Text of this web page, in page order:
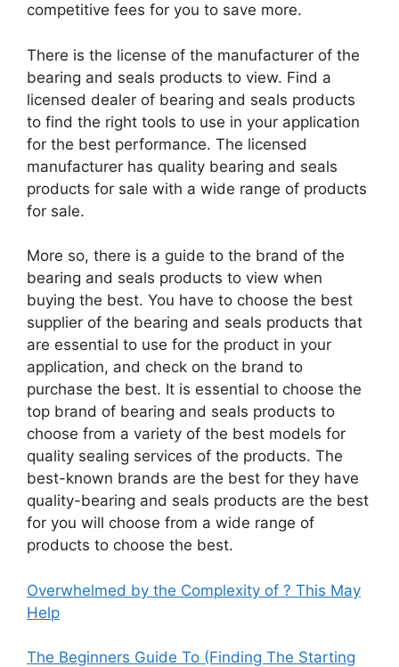
competitive fees for you to save more.
There is the license of the manufacturer of the
bearing and seals products to view. Find a
licensed dealer of bearing and seals products
to find the right tools to use in your application
for the best performance. The licensed
manufacturer has quality bearing and seals
products for sale with a wide range of products
for sale.
More so, there is a guide to the brand of the
bearing and seals products to view when
buying the best. You have to choose the best
supplier of the bearing and seals products that
are essential to use for the product in your
application, and check on the brand to
purchase the best. It is essential to choose the
top brand of bearing and seals products to
choose from a variety of the best models for
quality sealing services of the products. The
best-known brands are the best for they have
quality-bearing and seals products are the best
for you will choose from a wide range of
products to choose the best.
Overwhelmed by the Complexity of ? This May
Help
The Beginners Guide To (Finding The Starting